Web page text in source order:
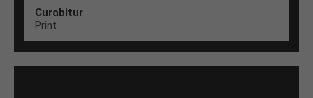
Curabitur
Print